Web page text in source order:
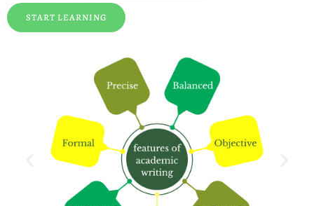
START LEARNING